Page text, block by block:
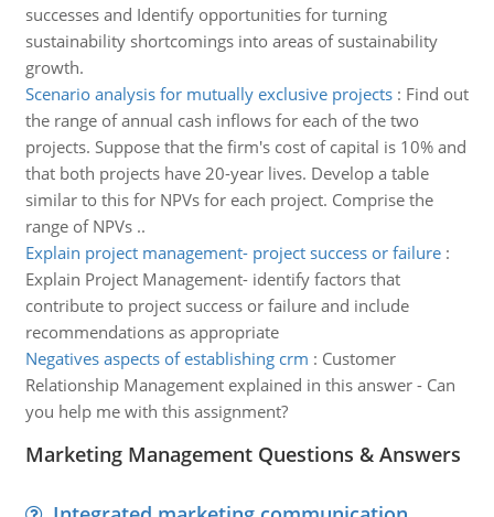
successes and Identify opportunities for turning
sustainability shortcomings into areas of sustainability
growth.
Scenario analysis for mutually exclusive projects: Find out
the range of annual cash inflows for each of the two
projects. Suppose that the firm's cost of capital is 10% and
that both projects have 20-year lives. Develop a table
similar to this for NPVs for each project. Comprise the
range of NPVs ..
Explain project management- project success or failure:
Explain Project Management- identify factors that
contribute to project success or failure and include
recommendations as appropriate
Negatives aspects of establishing crm : Customer
Relationship Management explained in this answer - Can
you help me with this assignment?
Marketing Management Questions & Answers